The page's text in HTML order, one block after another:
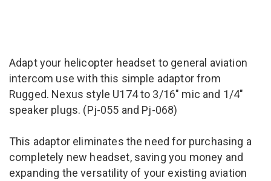
Adapt your helicopter headset to general aviation
intercom use with this simple adaptor from
Rugged. Nexus style U174 to 3/16" mic and 1/4"
speaker plugs. (Pj-055 and Pj-068)
This adaptor eliminates the need for purchasing a
completely new headset, saving you money and
expanding the versatility of your existing aviation